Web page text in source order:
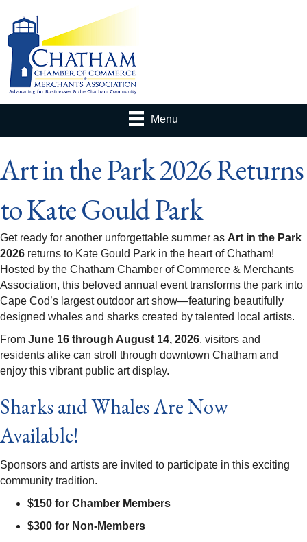
Menu
Art in the Park 2026 Returns
to Kate Gould Park
Get ready for another unforgettable summer as Art in the Park
2026 returns to Kate Gould Park in the heart of Chatham!
Hosted by the Chatham Chamber of Commerce & Merchants
Association, this beloved annual event transforms the park into
Cape Cod’s largest outdoor art show—featuring beautifully
designed whales and sharks created by talented local artists.
From June 16 through August 14, 2026, visitors and
residents alike can stroll through downtown Chatham and
enjoy this vibrant public art display.
Sharks and Whales Are Now
Available!
Sponsors and artists are invited to participate in this exciting
community tradition.
$150 for Chamber Members
$300 for Non-Members